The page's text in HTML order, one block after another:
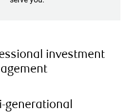
investment
generational